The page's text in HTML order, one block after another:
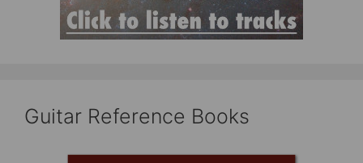
Guitar Reference Books